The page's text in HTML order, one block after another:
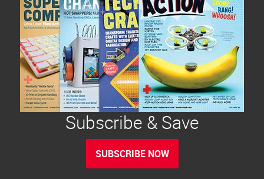
Subscribe & Save
SUBSCRIBE NOW